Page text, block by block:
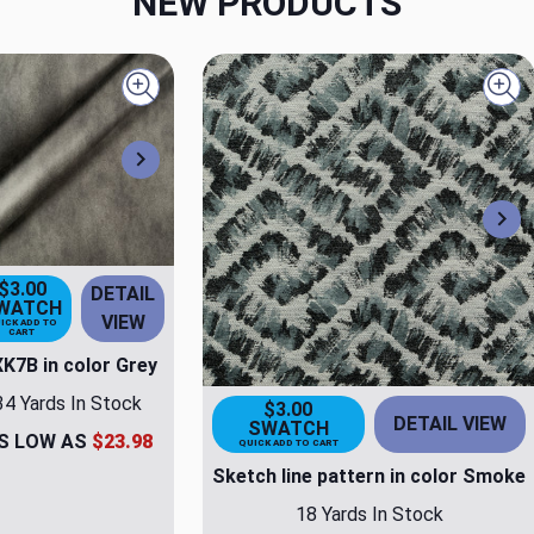
Next
Quick view
ADD TO
CART
DETAIL
VIEW
in color Grey
Yards In Stock
LOW AS $23.98
$3.00
SWATCH
QUICK ADD TO CART
DETAIL VIEW
Sketch line pattern in color Smoke
18 Yards In Stock